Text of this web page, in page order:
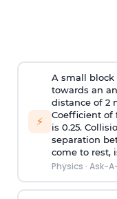
⚡
A small block
towards an
distance of 2
Coefficient of
is 0.25.
separation
come to rest,
Physics · Ask-